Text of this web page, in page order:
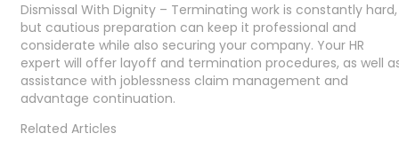
Dismissal With Dignity – Terminating work is constantly hard,
but cautious preparation can keep it professional and
considerate while also securing your company. Your HR
expert will offer layoff and termination procedures, as well
assistance with joblessness claim management and
advantage continuation.
Related Articles